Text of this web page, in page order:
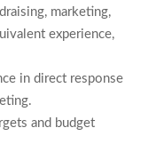
marketing,
experience,
in direct response
and budget